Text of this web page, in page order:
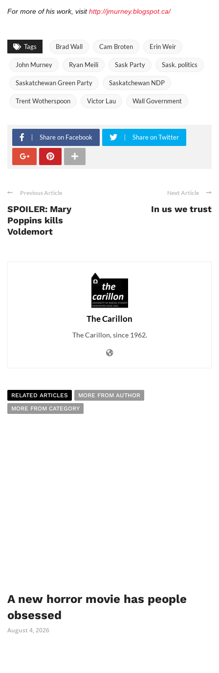
For more of his work, visithttp://jmurney.blogspot.ca/
Tags Brad Wall Cam Broten Erin Weir
John Murney Ryan Meili Sask Party Sask. politics
Saskatchewan Green Party Saskatchewan NDP
Trent Wotherspoon Victor Lau Wall Government
Share on Facebook Share on Twitter
Previous Article
SPOILER: Mary
Poppins kills
Voldemort
Next Article
In us we trust
The Carillon
The Carillon, since 1962.
RELATED ARTICLES
MORE FROM AUTHOR
MORE FROM CATEGORY
A new horror movie has people
obsessed
August 4, 2026